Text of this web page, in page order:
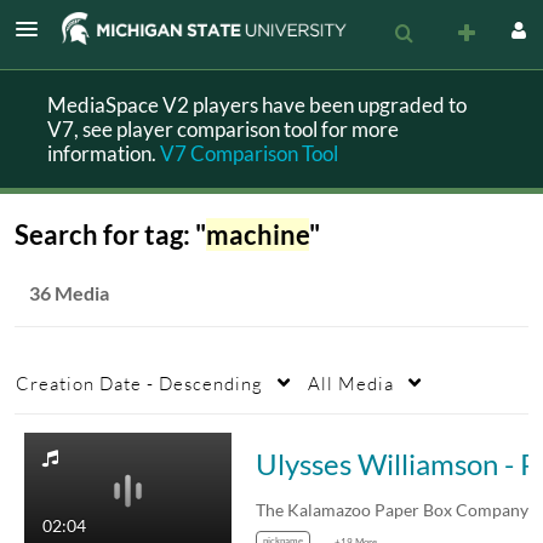
MediaSpace V2 players have been upgraded to
V7, see player comparison tool for more
information.V7 Comparison Tool
Search for tag: "machine"
36 Media
Creation Date - Descending All Media
02:04